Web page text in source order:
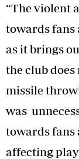
“The violent
towards fans
as it brings
the club
missile
was
towards fans
affecting